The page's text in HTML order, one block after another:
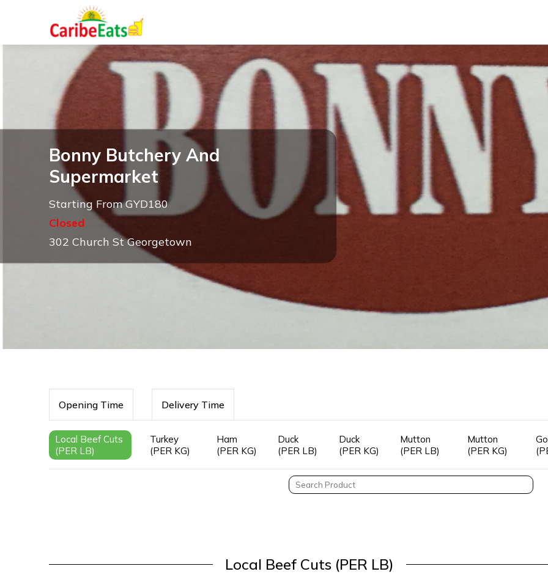
Bonny Butchery And
Supermarket
Starting From GYD180
Closed
302 Church St Georgetown
Opening Time Delivery Time
Local Beef Cuts
(PER LB)
Turkey
(PER KG)
Ham
(PER KG)
Duck
(PER LB)
Duck
(PER KG)
Mutton
(PER LB)
Mutton
(PER KG)
Local Beef Cuts (PER LB)